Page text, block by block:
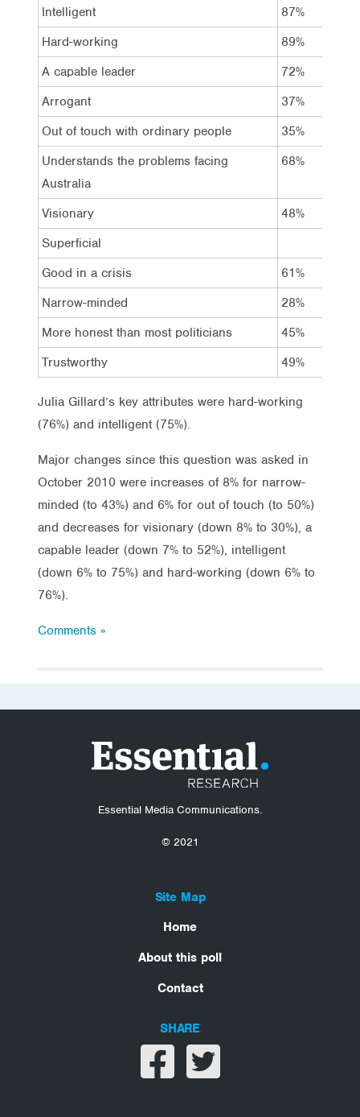
Intelligent
87%
Hard-working
89%
A capable leader
72%
Arrogant
37%
Out of touch with ordinary people
35%
Understands the problems facing
Australia
68%
Visionary 48%
Superficial
Good in a crisis
61%
Narrow-minded
28%
More honest than most politicians
45%
Trustworthy
49%
Julia Gillard’s key attributes were hard-working
(76%) and intelligent (75%).
Major changes since this question was asked in
October 2010 were increases of 8% for narrow-
minded (to 43%) and 6% for out of touch (to 50%)
and decreases for visionary (down 8% to 30%), a
capable leader (down 7% to 52%), intelligent
(down 6% to 75%) and hard-working (down 6% to
76%).
Comments »
Essential Media Communications.
© 2021
Site Map
Home
About this poll
Contact
SHARE
Share on facebook
Share on twitter